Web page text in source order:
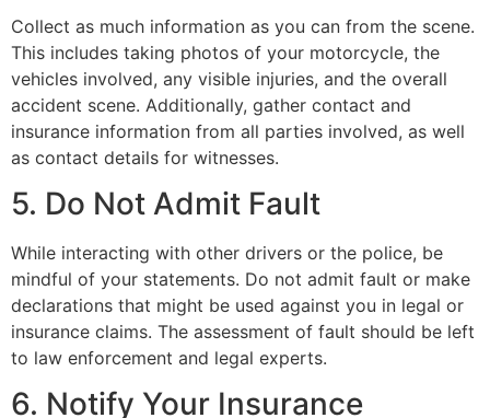
Collect as much information as you can from the scene.
This includes taking photos of your motorcycle, the
vehicles involved, any visible injuries, and the overall
accident scene. Additionally, gather contact and
insurance information from all parties involved, as well
as contact details for witnesses.
5. Do Not Admit Fault
While interacting with other drivers or the police, be
mindful of your statements. Do not admit fault or make
declarations that might be used against you in legal or
insurance claims. The assessment of fault should be left
to law enforcement and legal experts.
6. Notify Your Insurance